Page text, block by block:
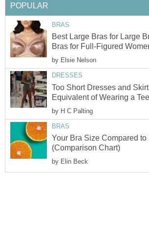
POPULAR
BRAS
Best Large Bras for Large
Bras for Full-Figured
by Elsie Nelson
DRESSES
Too Short Dresses and
Equivalent of Wearing a Tee
by H C Palting
BRAS
Your Bra Size Compared to
(Comparison Chart)
by Elin Beck